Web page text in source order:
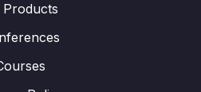
Products